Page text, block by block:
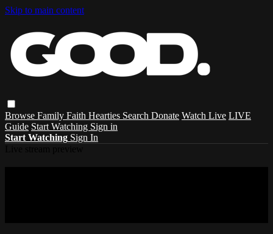
Skip to main content
Browse Family Faith Hearties Search Donate Watch Live LIVE
Guide Start Watching Sign in
Start Watching Sign In